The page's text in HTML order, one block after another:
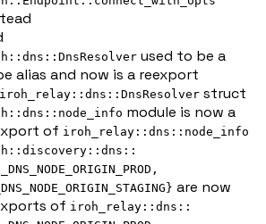
used to be a
alias and now is a reexport
iroh_relay::dns::DnsResolver struct
module is now a
of iroh_relay::dns::node_info
are now
of iroh_relay::dns::